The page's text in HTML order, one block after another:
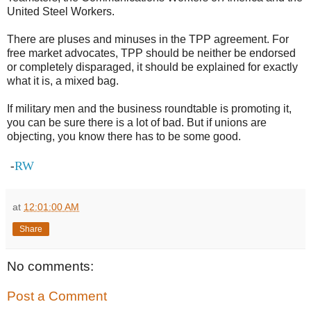
United Steel Workers.
There are pluses and minuses in the TPP agreement. For
free market advocates, TPP should be neither be endorsed
or completely disparaged, it should be explained for exactly
what it is, a mixed bag.
If military men and the business roundtable is promoting it,
you can be sure there is a lot of bad. But if unions are
objecting, you know there has to be some good.
-RW
at 12:01:00 AM
Share
No comments:
Post a Comment